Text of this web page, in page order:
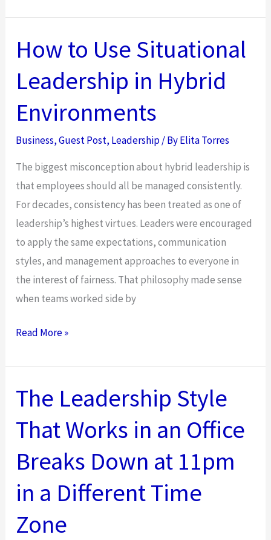
in
Hybrid
Environments
With
Leadership
How to Use Situational
Leadership in Hybrid
Environments
Business,Guest Post, Leadership/ ByElita Torres
The biggest misconception about hybrid leadership is
that employees should all be managed consistently.
For decades, consistency has been treated as one of
leadership’s highest virtues. Leaders were encouraged
to apply the same expectations, communication
styles, and management approaches to everyone in
the interest of fairness. That philosophy made sense
when teams worked side by
How
Use
Situational
Leadership
in
Environments
Read More »
The Leadership Style
That Works in an Office
Breaks Down at 11pm
in a Different Time
Zone